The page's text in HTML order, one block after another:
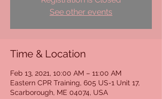
See other events
Time & Location
Feb 13, 2021, 10:00 AM – 11:00 AM
Eastern CPR Training, 605 US-1 Unit 17,
Scarborough, ME 04074, USA